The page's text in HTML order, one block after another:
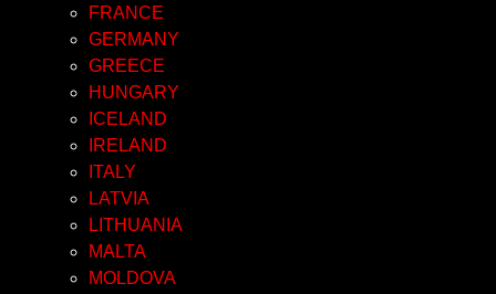
FRANCE
GERMANY
GREECE
HUNGARY
ICELAND
IRELAND
ITALY
LATVIA
LITHUANIA
MALTA
MOLDOVA